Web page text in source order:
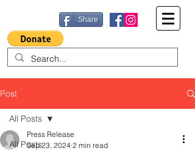
Share
Post
All Posts
All Posts
Press Release
Sep 23, 2024 2 min read